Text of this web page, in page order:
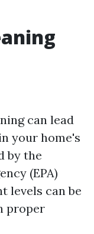
can lead
your home's
by the
(EPA)
levels can be
proper